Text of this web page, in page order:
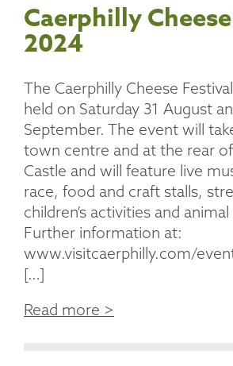
Caerphilly
2024
The Caerphilly Cheese
held on Saturday 31 August
September. The event will
town centre and at the rear
Castle and will feature live
race, food and craft stalls,
children’s activities and animal
Further information at:
www.visitcaerphilly.com/
[…]
Read more >